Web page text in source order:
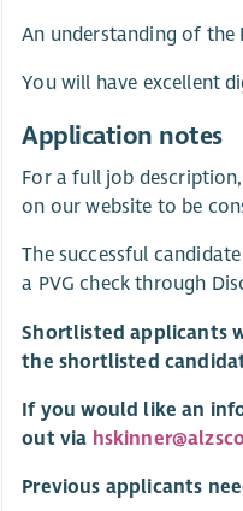
An understanding of the
You will have excellent
Application notes
For a full job description,
on our website to be
The successful
a PVG check through
Shortlisted applicants
the shortlisted
If you would like an
out via
Previous applicants